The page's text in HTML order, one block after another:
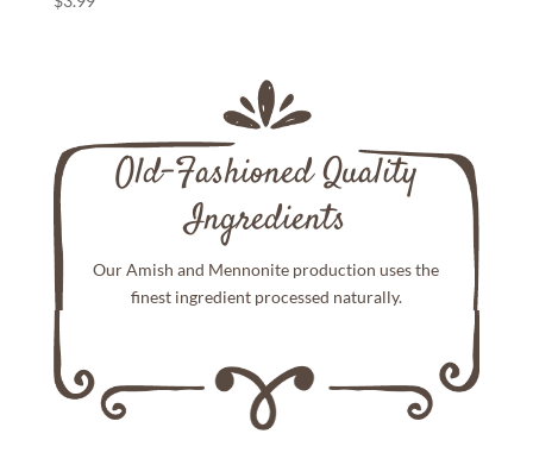
Old-Fashioned Quality
Ingredients
Our Amish and Mennonite production uses the
finest ingredient processed naturally.